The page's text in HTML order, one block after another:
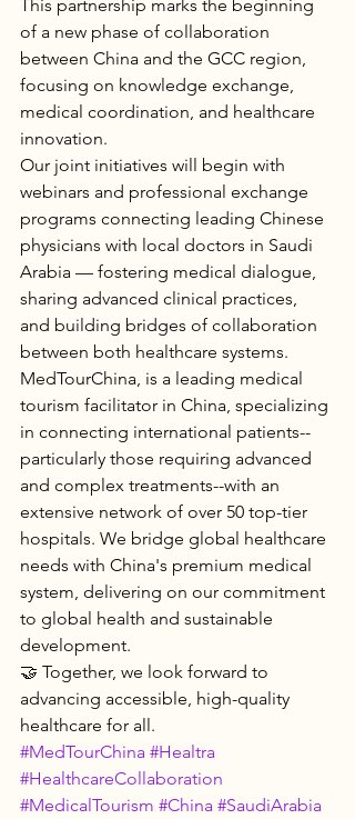
This partnership marks the beginning
of a new phase of collaboration
between China and the GCC region,
focusing on knowledge exchange,
medical coordination, and healthcare
innovation.
Our joint initiatives will begin with
webinars and professional exchange
programs connecting leading Chinese
physicians with local doctors in Saudi
Arabia — fostering medical dialogue,
sharing advanced clinical practices,
and building bridges of collaboration
between both healthcare systems.
MedTourChina, is a leading medical
tourism facilitator in China, specializing
in connecting international patients--
particularly those requiring advanced
and complex treatments--with an
extensive network of over 50 top-tier
hospitals. We bridge global healthcare
needs with China's premium medical
system, delivering on our commitment
to global health and sustainable
development.
🤝 Together, we look forward to
advancing accessible, high-quality
healthcare for all.
#MedTourChina #Healtra
#HealthcareCollaboration
#MedicalTourism #China #SaudiArabia